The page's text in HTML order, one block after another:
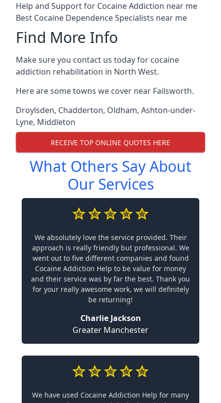
Help and Support for Cocaine Addiction near me
Best Cocaine Dependence Specialists near me
Find More Info
Make sure you contact us today for cocaine
addiction rehabilitation in North West.
Here are some towns we cover near Failsworth.
Droylsden, Chadderton, Oldham, Ashton-under-
Lyne, Middleton
RECEIVE TOP ONLINE QUOTES HERE
What Others Say About
Our Services
We absolutely love the service provided. Their
approach is really friendly but professional. We
went out to five different companies and found
Cocaine Addiction Help to be value for money
and their service was by far the best. Thank you
for your really awesome work, we will definitely
be returning!
Charlie Jackson
Greater Manchester
We have used Cocaine Addiction Help for many